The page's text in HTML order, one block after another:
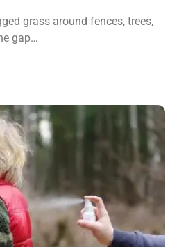
grass around fences, trees,
gap…